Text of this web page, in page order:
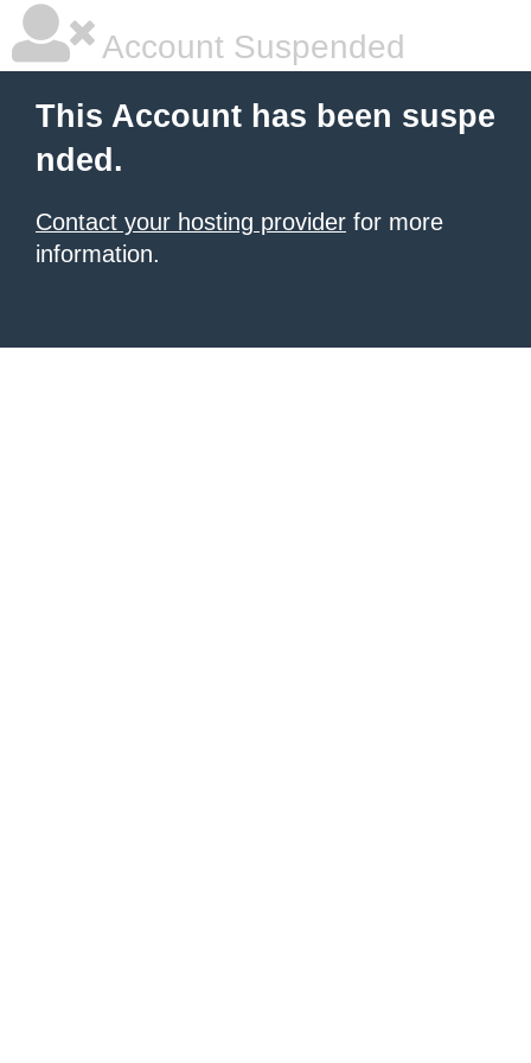
Account Suspended
This Account has been suspe
nded.
Contact your hosting provider for more
information.